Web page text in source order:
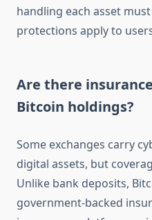
handling each asset
protections apply to
Are there
Bitcoin holdings?
Some exchanges carry
digital assets, but
Unlike bank deposits,
government-backed